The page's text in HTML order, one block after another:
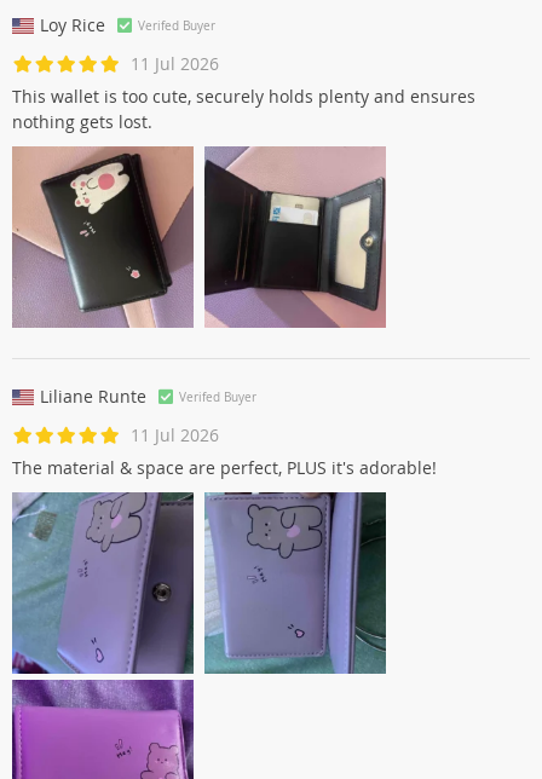
Loy Rice Verifed Buyer
11 Jul 2026
This wallet is too cute, securely holds plenty and ensures
nothing gets lost.
Liliane Runte Verifed Buyer
11 Jul 2026
The material & space are perfect, PLUS it's adorable!